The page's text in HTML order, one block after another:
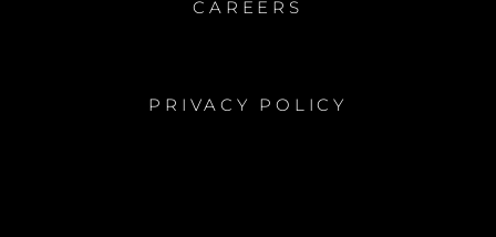
CAREERS
PRIVACY POLICY